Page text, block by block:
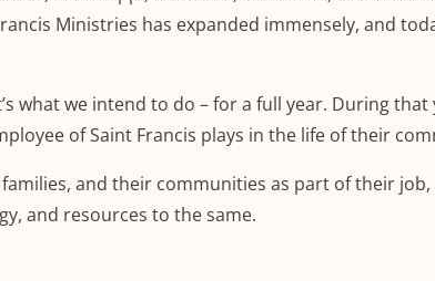
Ministries has expanded immensely, and
what we intend to do – for a full year. During that
of Saint Francis plays in the life of their
and their communities as part of their
and resources to the same.